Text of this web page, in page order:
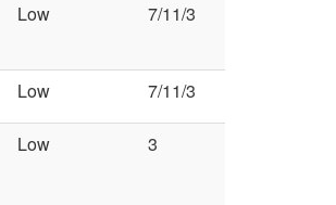
Low 7/11/3
Low 7/11/3
Low 3